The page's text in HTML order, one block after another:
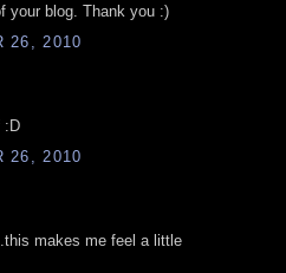
your blog. Thank you :)
26, 2010
:D
26, 2010
makes me feel a little